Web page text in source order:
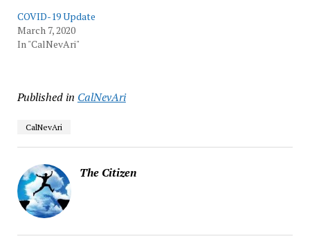
COVID-19 Update
March 7, 2020
In "CalNevAri"
Published in CalNevAri
CalNevAri
The Citizen